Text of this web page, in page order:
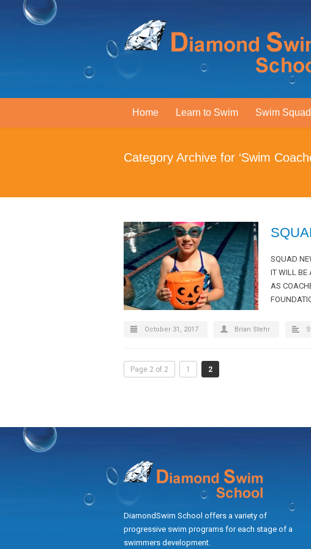
Home Learn to Swim Swim
Category Archive for ‘Swim
SQUAD
IT WILL BE
AS
October 31, 2017 Brian Stehr
Page 2 of 2 1 2
DiamondSwim School offers a variety of
progressive swim programs for each stage of a
swimmers development.